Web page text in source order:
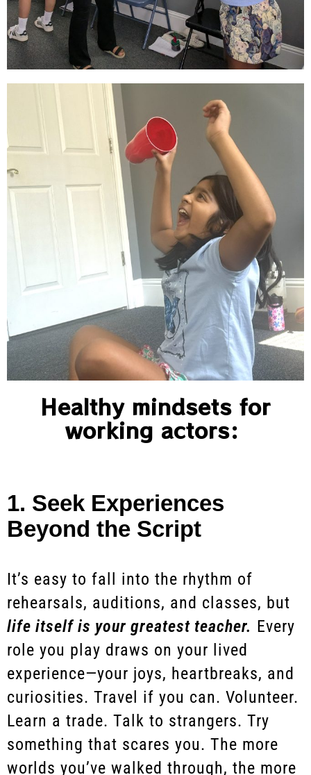
Healthy mindsets for
working actors:
1. Seek Experiences
Beyond the Script
It’s easy to fall into the rhythm of
rehearsals, auditions, and classes, but
life itself is your greatest teacher. Every
role you play draws on your lived
experience—your joys, heartbreaks, and
curiosities. Travel if you can. Volunteer.
Learn a trade. Talk to strangers. Try
something that scares you. The more
worlds you’ve walked through, the more